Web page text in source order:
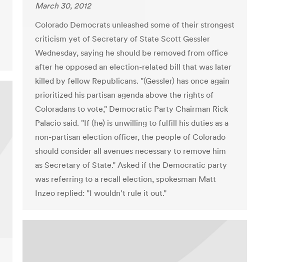
March 30, 2012
Colorado Democrats unleashed some of their strongest
criticism yet of Secretary of State Scott Gessler
Wednesday, saying he should be removed from office
after he opposed an election-related bill that was later
killed by fellow Republicans. "(Gessler) has once again
prioritized his partisan agenda above the rights of
Coloradans to vote," Democratic Party Chairman Rick
Palacio said. "If (he) is unwilling to fulfill his duties as a
non-partisan election officer, the people of Colorado
should consider all avenues necessary to remove him
as Secretary of State." Asked if the Democratic party
was referring to a recall election, spokesman Matt
Inzeo replied: "I wouldn't rule it out."